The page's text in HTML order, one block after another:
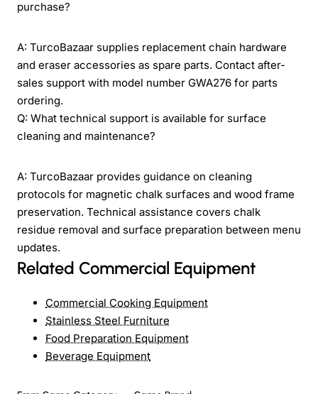
purchase?
A: TurcoBazaar supplies replacement chain hardware
and eraser accessories as spare parts. Contact after-
sales support with model number GWA276 for parts
ordering.
Q: What technical support is available for surface
cleaning and maintenance?
A: TurcoBazaar provides guidance on cleaning
protocols for magnetic chalk surfaces and wood frame
preservation. Technical assistance covers chalk
residue removal and surface preparation between menu
updates.
Related Commercial Equipment
Commercial Cooking Equipment
Stainless Steel Furniture
Food Preparation Equipment
Beverage Equipment